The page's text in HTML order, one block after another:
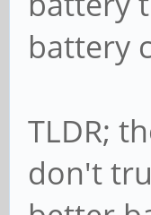
Tue
~ $
18-
-
battery
TLDR;
don't